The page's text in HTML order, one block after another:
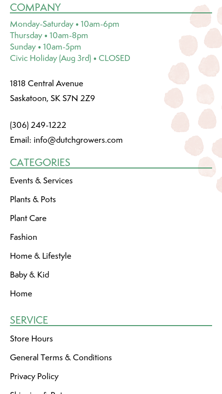
COMPANY
Monday-Saturday • 10am-6pm
Thursday • 10am-8pm
Sunday • 10am-5pm
Civic Holiday (Aug 3rd) • CLOSED
1818 Central Avenue
Saskatoon, SK S7N 2Z9
(306) 249-1222
Email: info@dutchgrowers.com
CATEGORIES
Events & Services
Plants & Pots
Plant Care
Fashion
Home & Lifestyle
Baby & Kid
Home
SERVICE
Store Hours
General Terms & Conditions
Privacy Policy